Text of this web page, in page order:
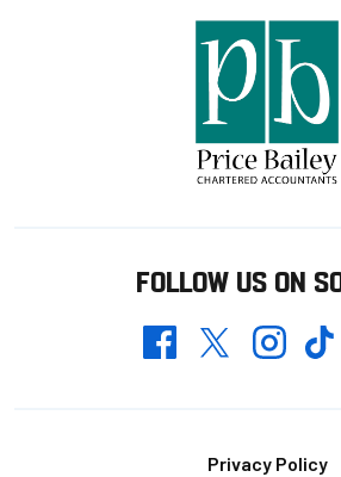
FOLLOW US ON
FacebookTwitterInstagram
Privacy Policy